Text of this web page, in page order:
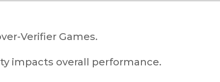
Verifier Games.
impacts overall performance.